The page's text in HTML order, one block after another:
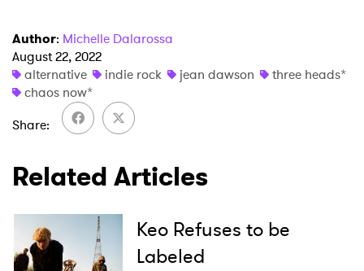
Author: Michelle Dalarossa
August 22, 2022
alternative
indie rock jean dawson
three heads*
chaos now*
Share
Related Articles
Keo Refuses to be
Labeled
SUBMIT >